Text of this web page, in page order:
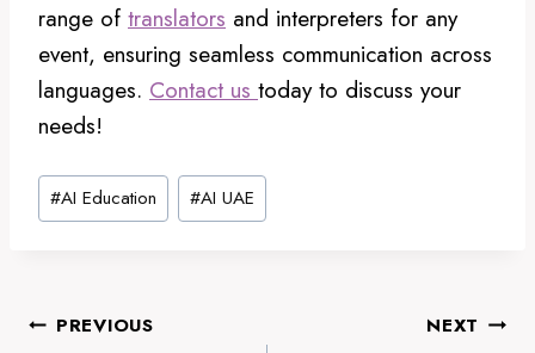
range of translators and interpreters for any
event, ensuring seamless communication across
languages. Contact us today to discuss your
needs!
Post
Tags:
#AI Education #AI UAE
Post
PREVIOUS NEXT